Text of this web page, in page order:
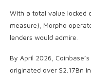
With a total value locked
measure), Morpho
lenders would admire.
By April 2026,
originated over $2.17Bn